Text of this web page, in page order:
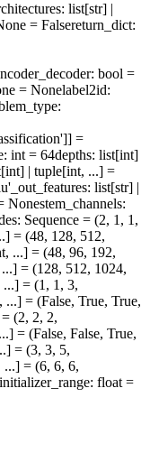
: list[str] |
= Falsereturn_dict:
: bool =
= Nonelabel2id:
:
=
: int = 64depths: list[int]
| tuple[int, ...] =
_out_features: list[str] |
Nonestem_channels:
: Sequence = (2, 1, 1,
= (48, 128, 512,
...] = (48, 96, 192,
= (128, 512, 1024,
= (1, 1, 3,
= (False, True, True,
= (2, 2, 2,
= (False, False, True,
= (3, 3, 5,
= (6, 6, 6,
initializer_range: float =